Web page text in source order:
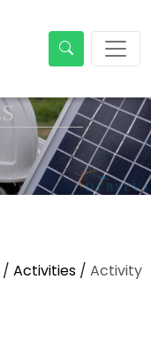
/ Activities / Activity